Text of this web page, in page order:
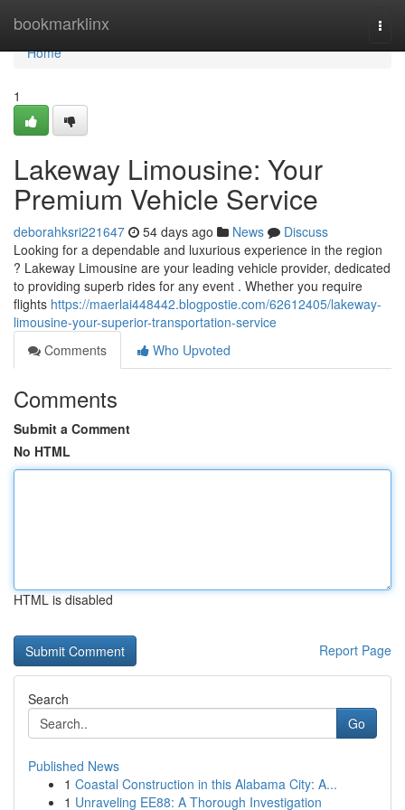
bookmarklinx
Home
Home
1
Lakeway Limousine: Your
Premium Vehicle Service
deborahksri221647 54 days ago News
Discuss
Looking for a dependable and luxurious experience in the region
? Lakeway Limousine are your leading vehicle provider, dedicated
to providing superb rides for any event . Whether you require
flights https://maerlai448442.blogpostie.com/62612405/lakeway-
limousine-your-superior-transportation-service
Comments
Who Upvoted
Comments
Submit a Comment
No HTML
HTML is disabled
Report Page
Search
Go
Published News
1 Coastal Construction in this Alabama City: A...
1 Unraveling EE88: A Thorough Investigation